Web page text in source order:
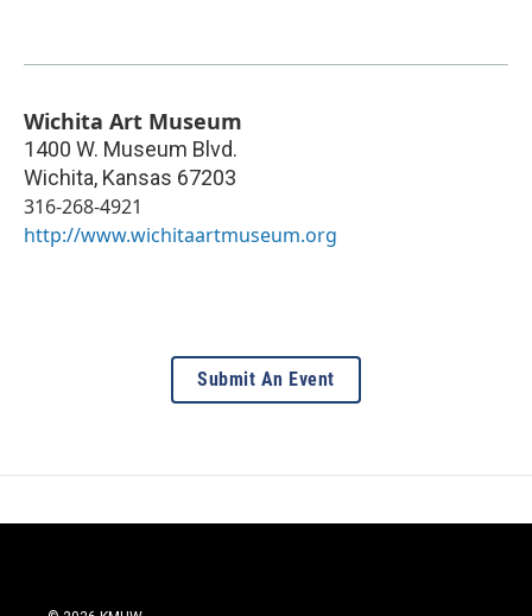
Wichita Art Museum
1400 W. Museum Blvd.
Wichita, Kansas 67203
316-268-4921
http://www.wichitaartmuseum.org
Submit An Event